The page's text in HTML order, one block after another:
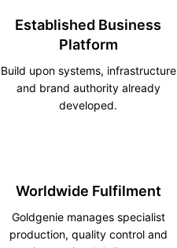
Established Business
Platform
Build upon systems, infrastructure
and brand authority already
developed.
Worldwide Fulfilment
Goldgenie manages specialist
production, quality control and